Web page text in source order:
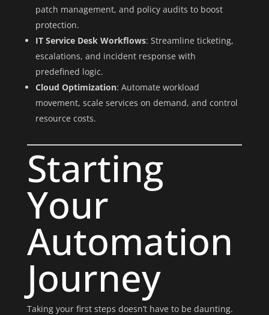
patch management, and policy audits to boost
protection.
IT Service Desk Workflows: Streamline ticketing,
escalations, and incident response with
predefined logic.
Cloud Optimization: Automate workload
movement, scale services on demand, and control
resource costs.
Starting
Your
Automation
Journey
Taking your first steps doesn’t have to be daunting.